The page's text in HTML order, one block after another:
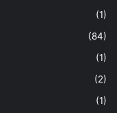
(1)
(84)
(1)
(2)
(1)